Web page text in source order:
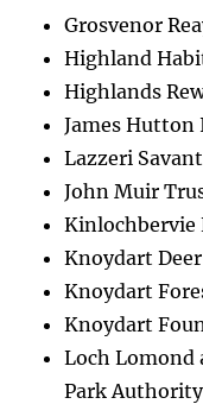
Grosvenor
Highland
Highlands
James
Lazzeri
John Muir
Kinlochbervie
Knoydart
Knoydart
Knoydart
Loch Lomond
Park Authority